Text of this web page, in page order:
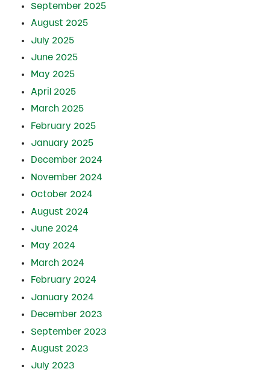
September 2025
August 2025
July 2025
June 2025
May 2025
April 2025
March 2025
February 2025
January 2025
December 2024
November 2024
October 2024
August 2024
June 2024
May 2024
March 2024
February 2024
January 2024
December 2023
September 2023
August 2023
July 2023